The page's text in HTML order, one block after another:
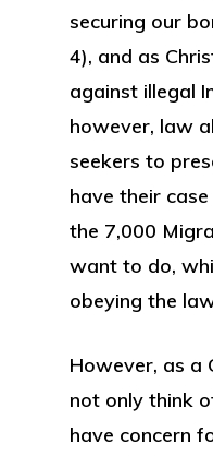
securing our
4), and as
against illegal
however, law
seekers to
have their
the 7,000
want to do,
obeying the
However, as a
not only think
have concern